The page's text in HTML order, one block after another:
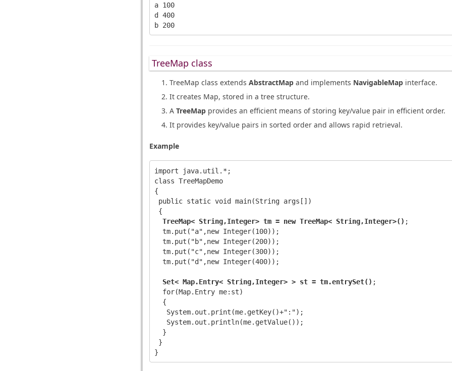
a 100
d 400
TreeMap class
TreeMap class extends AbstractMapand implements NavigableMapinterface.
It creates Map, stored in a tree structure.
A TreeMapprovides an efficient means of storing key/value pair in efficient order.
It provides key/value pairs in sorted order and allows rapid retrieval.
Example
import java.util.*;
class TreeMapDemo
{
public static void main(String args[])
{
TreeMap< String,Integer> tm = new TreeMap< String,Integer>() ;
  tm.put("a",new Integer(100));
  tm.put("b",new Integer(200));
  tm.put("c",new Integer(300));
  tm.put("d",new Integer(400));
Set< Map.Entry< String,Integer> > st = tm.entrySet() ;
  for(Map.Entry
me:st)
  {
   System.out.print(me.getKey()+":");
   System.out.println(me.getValue());
  }
}